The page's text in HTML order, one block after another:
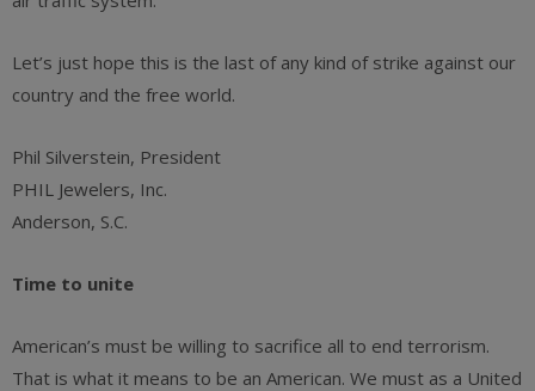
Let’s just hope this is the last of any kind of strike against our
country and the free world.
Phil Silverstein, President
PHIL Jewelers, Inc.
Anderson, S.C.
Time to unite
American’s must be willing to sacrifice all to end terrorism.
That is what it means to be an American. We must as a United